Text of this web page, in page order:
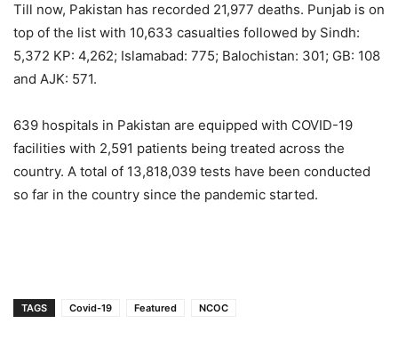
Till now, Pakistan has recorded 21,977 deaths. Punjab is on
top of the list with 10,633 casualties followed by Sindh:
5,372 KP: 4,262; Islamabad: 775; Balochistan: 301; GB: 108
and AJK: 571.
639 hospitals in Pakistan are equipped with COVID-19
facilities with 2,591 patients being treated across the
country. A total of 13,818,039 tests have been conducted
so far in the country since the pandemic started.
TAGS Covid-19 Featured NCOC